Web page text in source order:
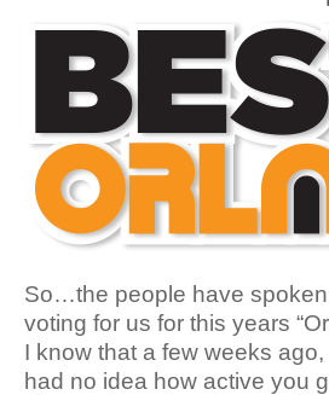
So…the people have
voting for us for this years
I know that a few weeks
had no idea how active you